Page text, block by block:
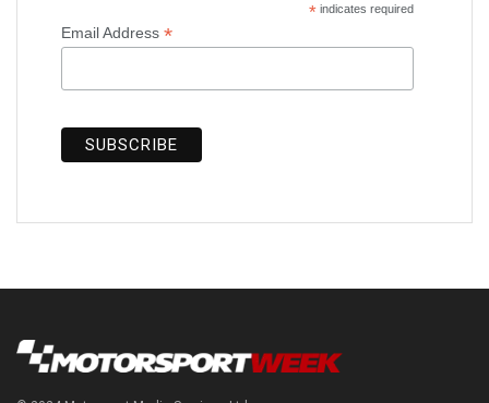
*indicates required
Email Address *